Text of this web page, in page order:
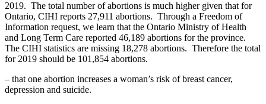
2019. The total number of abortions is much higher given that for
Ontario, CIHI reports 27,911 abortions. Through a Freedom of
Information request, we learn that the Ontario Ministry of Health
and Long Term Care reported 46,189 abortions for the province.
The CIHI statistics are missing 18,278 abortions. Therefore the total
for 2019 should be 101,854 abortions.
– that one abortion increases a woman’s risk of breast cancer,
depression and suicide.